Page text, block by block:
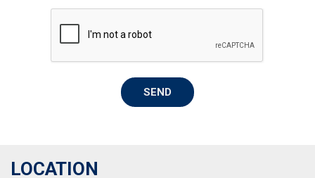
Option Group 01
Outside temperature display
Overhead airbag
Overhead console
Passenger vanity mirror
Power Liftgate
SEND
LOCATION